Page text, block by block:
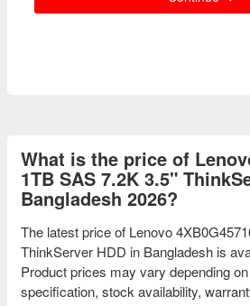
What is the price of
1TB SAS 7.2K 3.5"
Bangladesh 2026?
The latest price of Lenovo
ThinkServer HDD in Bangladesh is
Product prices may vary depending
specification, stock availability,